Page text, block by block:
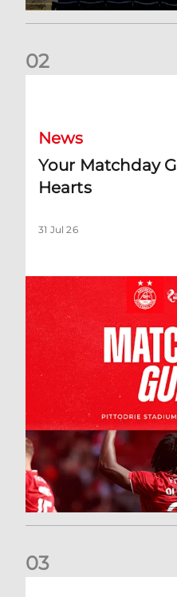
02
News
Your Matchday
Hearts
31 Jul 26
03